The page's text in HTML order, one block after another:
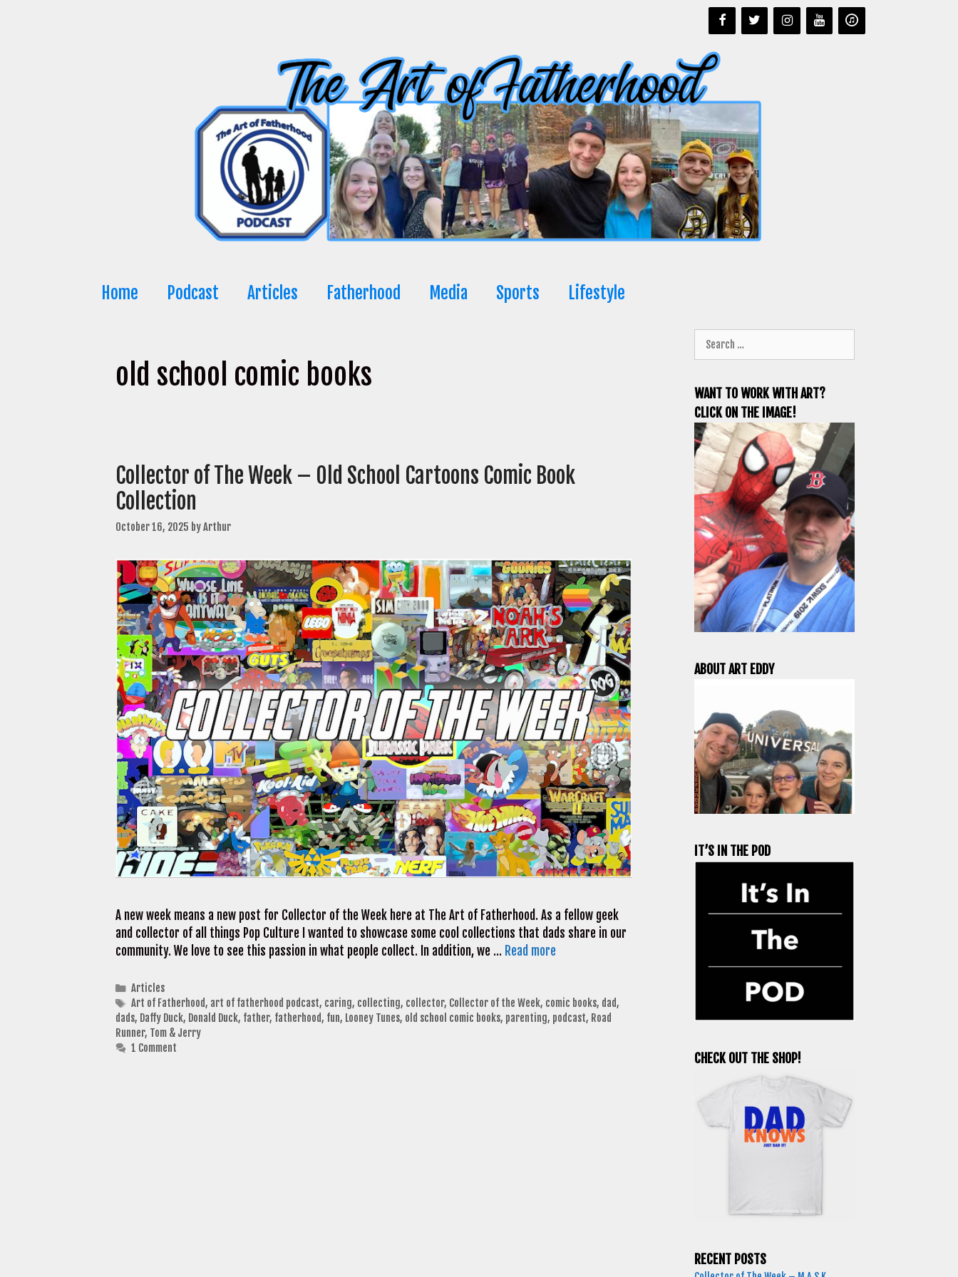
Home Podcast Articles Fatherhood Media Sports Lifestyle
old school comic books
Collector of The Week – Old School Cartoons Comic Book
Collection
October 16, 2025 byArthur
A new week means a new post for Collector of the Week here at The Art of Fatherhood. As a fellow geek
and collector of all things Pop Culture I wanted to showcase some cool collections that dads share in our
community. We love to see this passion in what people collect. In addition, we … Read more
Categories
Articles
Tags
Art of Fatherhood, art of fatherhood podcast, caring, collecting, collector, Collector of the Week, comic books, dad,
dads, Daffy Duck, Donald Duck, father, fatherhood, fun, Looney Tunes, old school comic books, parenting, podcast, Road
Runner, Tom & Jerry
1 Comment
for:
WANT TO WORK WITH ART?
CLICK ON THE IMAGE!
ABOUT ART EDDY
IT’S IN THE POD
CHECK OUT THE SHOP!
RECENT POSTS